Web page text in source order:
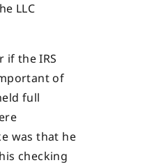
LLC
if the IRS
of
full
was that he
checking